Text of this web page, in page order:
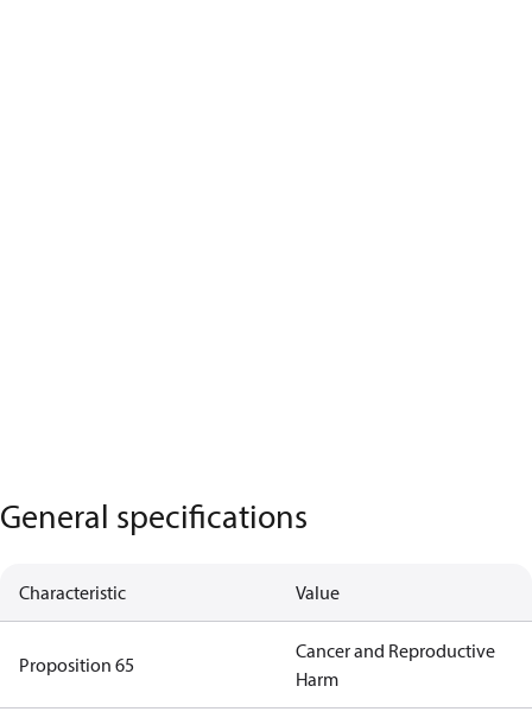
General specifications
Characteristic Value
Proposition 65
Cancer and Reproductive
Harm